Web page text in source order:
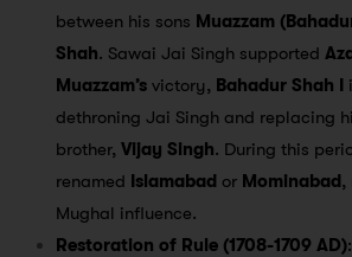
between his sons Muazzam
Shah. Sawai Jai Singh supported
Muazzam’s victory, Bahadur Shah I
dethroning Jai Singh and replacing
brother, Vijay Singh. During this
renamed Islamabad or Mominabad,
Mughal influence.
Restoration of Rule (1708-1709 AD)